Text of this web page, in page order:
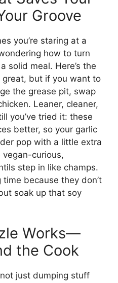
Groove
you’re staring at a
how to turn
solid meal. Here’s the
but if you want to
the grease pit, swap
Leaner, cleaner,
you’ve tried it: these
better, so your garlic
pop with a little extra
vegan-curious,
step in like champs.
because they don’t
soak up that soy
Works—
the Cook
not just dumping stuff